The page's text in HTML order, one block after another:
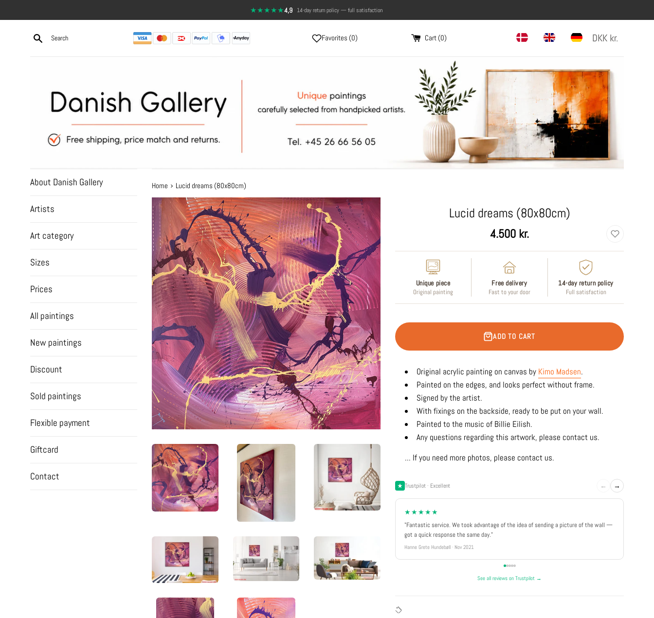
to
★★★★★4,9 · 14-day return policy — full satisfaction
Send a photo, and see the painting on your wall
Favorites (0) Cart (0) DKK kr.
About Danish Gallery
Artists
Art category
Sizes
Prices
All paintings
New paintings
Discount
Sold paintings
Flexible payment
Giftcard
Contact
Home › Lucid dreams (80x80cm)
Lucid dreams (80x80cm)
4.500 kr.
Unique piece
Original painting
Free delivery
Fast to your door
14-day return policy
Full satisfaction
ADD TO CART
Original acrylic painting on canvas by Kimo Madsen.
Painted on the edges, and looks perfect without frame.
Signed by the artist.
With fixings on the backside, ready to be put on your wall.
Painted to the music of Billie Eilish.
Any questions regarding this artwork, please contact us.
... If you need more photos, please contact us.
Trustpilot · Excellent ← →
★★★★★
"Fantastic service. We took advantage of the idea of sending a picture of the wall —
got a quick response the same day."
Hanne Grete Hundebøll · Nov 2021
See all reviews on Trustpilot →